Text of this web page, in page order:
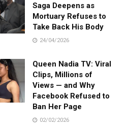
Saga Deepens as
Mortuary Refuses to
Take Back His Body
24/04/2026
Queen Nadia TV: Viral
Clips, Millions of
Views — and Why
Facebook Refused to
Ban Her Page
02/02/2026